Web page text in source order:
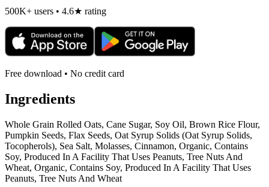
500K+ users • 4.6★ rating
Free download • No credit card
Ingredients
Whole Grain Rolled Oats, Cane Sugar, Soy Oil, Brown Rice Flour,
Pumpkin Seeds, Flax Seeds, Oat Syrup Solids (Oat Syrup Solids,
Tocopherols), Sea Salt, Molasses, Cinnamon, Organic, Contains
Soy, Produced In A Facility That Uses Peanuts, Tree Nuts And
Wheat, Organic, Contains Soy, Produced In A Facility That Uses
Peanuts, Tree Nuts And Wheat